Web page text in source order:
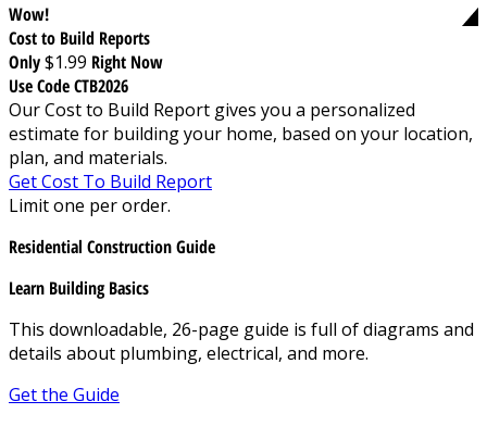
Wow!
Cost to Build Reports
Only$1.99 Right Now
Use Code CTB2026
Our Cost to Build Report gives you a personalized
estimate for building your home, based on your location,
plan, and materials.
Get Cost To Build Report
Limit one per order.
Residential Construction Guide
Learn Building Basics
This downloadable, 26-page guide is full of diagrams and
details about plumbing, electrical, and more.
Get the Guide